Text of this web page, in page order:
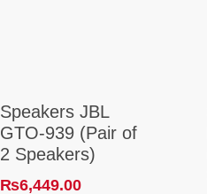
Speakers JBL
GTO-939 (Pair of
2 Speakers)
₨6,449.00